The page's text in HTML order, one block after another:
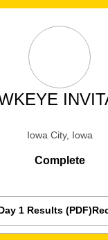
Iowa City, Iowa
Complete
1 Results (PDF)